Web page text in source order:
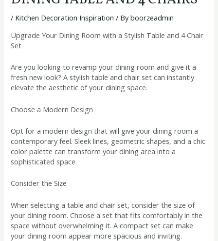
/ Kitchen Decoration Inspiration / Byboorzeadmin
Upgrade Your Dining Room with a Stylish Table and 4 Chair
Set
Are you looking to revamp your dining room and give it a
fresh new look? A stylish table and chair set can instantly
elevate the aesthetic of your dining space.
Choose a Modern Design
Opt for a modern design that will give your dining room a
contemporary feel. Sleek lines, geometric shapes, and a chic
color palette can transform your dining area into a
sophisticated space.
Consider the Size
When selecting a table and chair set, consider the size of
your dining room. Choose a set that fits comfortably in the
space without overwhelming it. A compact set can make
your dining room appear more spacious and inviting.